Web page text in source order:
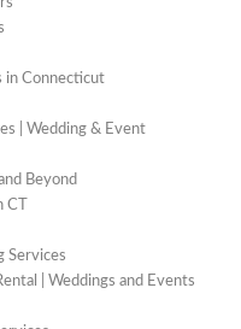
in Connecticut
| Wedding & Event
Beyond
Services
| Weddings and Events